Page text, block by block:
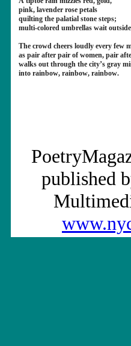
pink, lavender rose petals
quilting the palatial stone steps;
multi-colored umbrellas wait
The crowd cheers loudly every few
as pair after pair of women, pair
walks out through the city’s gray
into rainbow, rainbow, rainbow.
published